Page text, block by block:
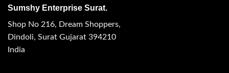
Sumshy Enterprise Surat.
Shop No 216, Dream Shoppers,
Dindoli, Surat Gujarat 394210
India